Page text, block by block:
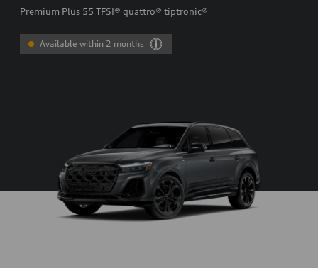
Premium Plus 55 TFSI® quattro® tiptronic®
Available within 2 months